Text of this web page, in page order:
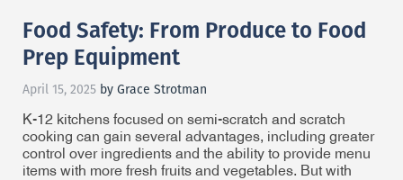
Food Safety: From Produce to Food
Prep Equipment
April 15, 2025 by Grace Strotman
K-12 kitchens focused on semi-scratch and scratch
cooking can gain several advantages, including greater
control over ingredients and the ability to provide menu
items with more fresh fruits and vegetables. But with